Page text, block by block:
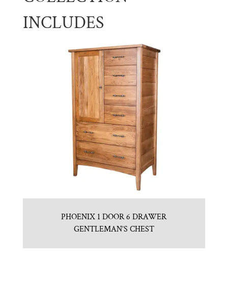
INCLUDES
PHOENIX 1 DOOR 6 DRAWER
GENTLEMAN’S CHEST